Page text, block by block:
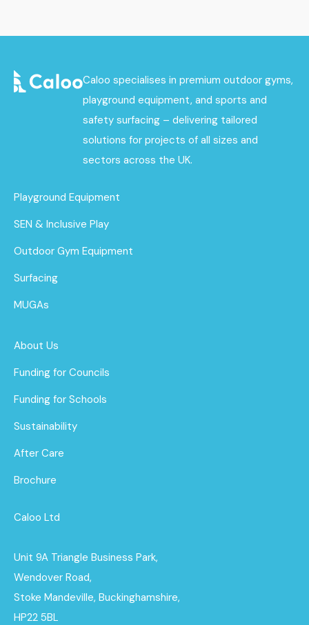
Caloo specialises in premium outdoor gyms,
playground equipment, and sports and
safety surfacing – delivering tailored
solutions for projects of all sizes and
sectors across the UK.
Playground Equipment
SEN & Inclusive Play
Outdoor Gym Equipment
Surfacing
MUGAs
About Us
Funding for Councils
Funding for Schools
Sustainability
After Care
Brochure
Caloo Ltd
Unit 9A Triangle Business Park,
Wendover Road,
Stoke Mandeville, Buckinghamshire,
HP22 5BL